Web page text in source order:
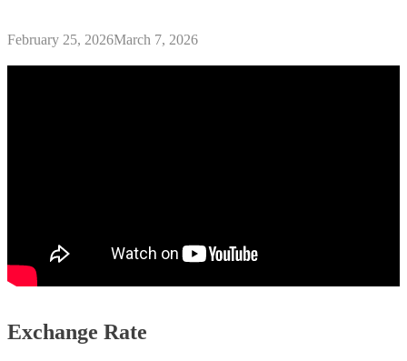
February 25, 2026March 7, 2026
Exchange Rate